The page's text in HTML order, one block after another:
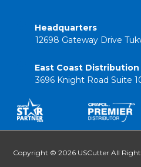
Headquarters
12698 Gateway Drive
East Coast
3696 Knight Road Suite
Copyright © 2026 USCutter All